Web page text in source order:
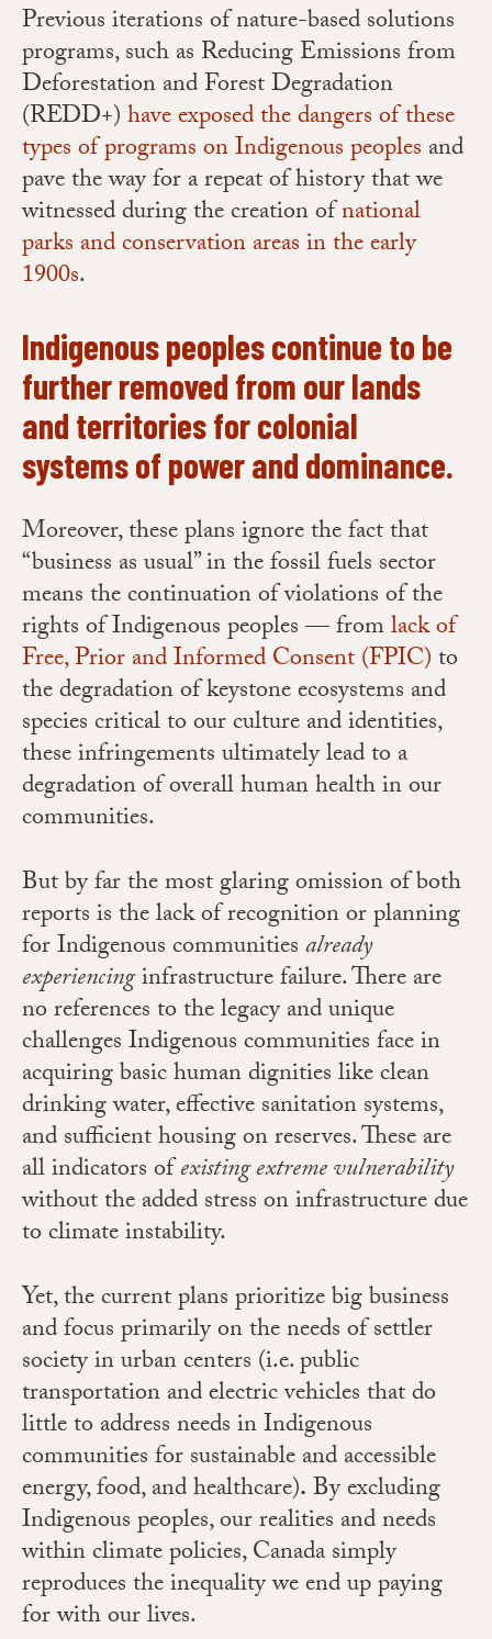
Previous iterations of nature-based solutions
programs, such as Reducing Emissions from
Deforestation and Forest Degradation
(REDD+)have exposed the dangers of these
types of programs on Indigenous peoples and
pave the way for a repeat of history that we
witnessed during the creation ofnational
parks and conservation areas in the early
1900s.
Indigenous peoples continue to be
further removed from our lands
and territories for colonial
systems of power and dominance.
Moreover, these plans ignore the fact that
“business as usual” in the fossil fuels sector
means the continuation of violations of the
rights of Indigenous peoples — fromlack of
Free, Prior and Informed Consent (FPIC)to
the degradation of keystone ecosystems and
species critical to our culture and identities,
these infringements ultimately lead to a
degradation of overall human health in our
communities.
But by far the most glaring omission of both
reports is the lack of recognition or planning
for Indigenous communitiesalready
experiencinginfrastructure failure. There are
no references to the legacy and unique
challenges Indigenous communities face in
acquiring basic human dignities like clean
drinking water, effective sanitation systems,
and sufficient housing on reserves. These are
all indicators ofexisting extreme vulnerability
without the added stress on infrastructure due
to climate instability.
Yet, the current plans prioritize big business
and focus primarily on the needs of settler
society in urban centers (i.e. public
transportation and electric vehicles that do
little to address needs in Indigenous
communities for sustainable and accessible
energy, food, and healthcare).By excluding
Indigenous peoples, our realities and needs
within climate policies, Canada simply
reproduces the inequality we end up paying
for with our lives.